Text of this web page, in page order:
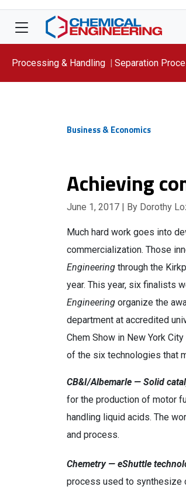
Processing & Handling Separation
Business & Economics
Achieving
June 1, 2017 | By Dorothy
Much hard work goes into
commercialization. Those
Engineering through the
year. This year, six finalists
Engineering organize the
department at accredited
Chem Show in New York
of the six technologies that
CB&I/Albemarle — Solid
for the production of motor
handling liquid acids. The
and process.
Chemetry — eShuttle
process used to synthesize